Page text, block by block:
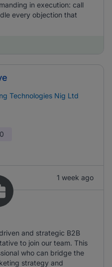
in execution: call
every objection that
Technologies Nig Ltd
1 week ago
and strategic B2B
to join our team. This
who can bridge the
strategy and